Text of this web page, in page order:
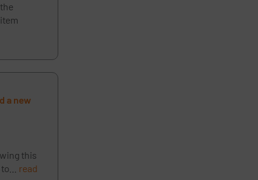
a new
this
read